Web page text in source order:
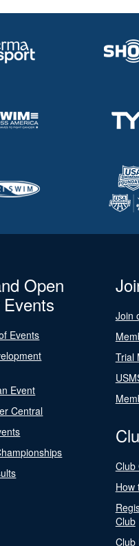
Open
Events
Event
Central
Join
Trial
Club
How
Club
Club